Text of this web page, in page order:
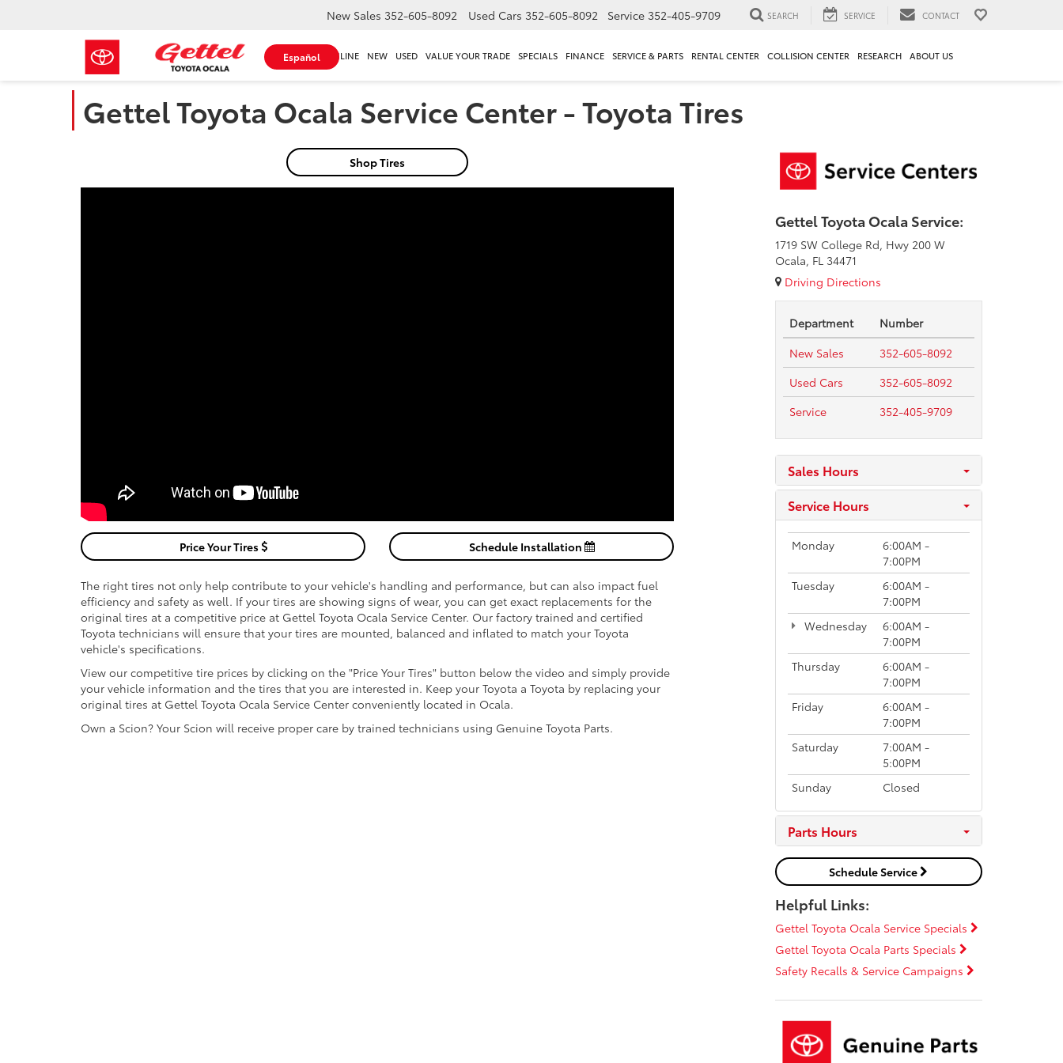
Español
New Sales 352-605-8092 Used Cars 352-605-8092 Service 352-405-9709 SEARCH SERVICE CONTACT
SHOP ONLINE NEW USED VALUE YOUR TRADE SPECIALS FINANCE SERVICE & PARTS RENTAL CENTER COLLISION CENTER RESEARCH ABOUT US
Gettel Toyota Ocala Service Center - Toyota Tires
Shop Tires
Price Your Tires Schedule Installation
The right tires not only help contribute to your vehicle's handling and performance, but can also impact fuel
efficiency and safety as well. If your tires are showing signs of wear, you can get exact replacements for the
original tires at a competitive price at Gettel Toyota Ocala Service Center. Our factory trained and certified
Toyota technicians will ensure that your tires are mounted, balanced and inflated to match your Toyota
vehicle's specifications.
View our competitive tire prices by clicking on the "Price Your Tires" button below the video and simply provide
your vehicle information and the tires that you are interested in. Keep your Toyota a Toyota by replacing your
original tires at Gettel Toyota Ocala Service Center conveniently located in Ocala.
Own a Scion? Your Scion will receive proper care by trained technicians using Genuine Toyota Parts.
Gettel Toyota Ocala Service:
1719 SW College Rd, Hwy 200 W
Ocala, FL 34471
Driving Directions
Department
Number
New Sales
352-605-8092
Used Cars
352-605-8092
Service
352-405-9709
Sales Hours
Service Hours
Monday
6:00AM -
7:00PM
Tuesday
6:00AM -
7:00PM
Wednesday
6:00AM -
7:00PM
Thursday
6:00AM -
7:00PM
Friday
6:00AM -
7:00PM
Saturday
7:00AM -
5:00PM
Sunday
Closed
Parts Hours
Schedule Service
Helpful Links:
Gettel Toyota Ocala Service Specials
Gettel Toyota Ocala Parts Specials
Safety Recalls & Service Campaigns